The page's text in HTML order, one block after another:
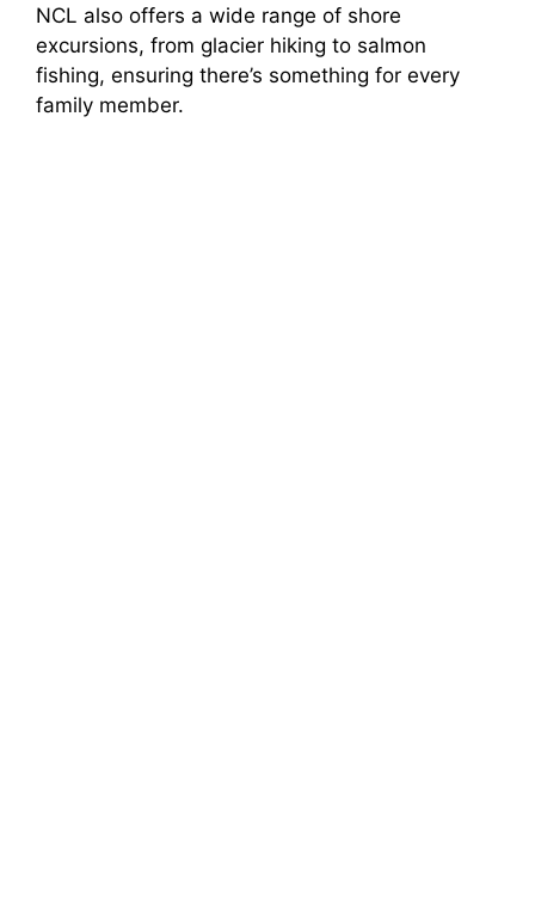
NCL also offers a wide range of shore
excursions, from glacier hiking to salmon
fishing, ensuring there’s something for every
family member.